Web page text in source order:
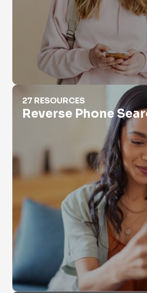
Reverse Phone Search
27 RESOURCES
Reverse Phone